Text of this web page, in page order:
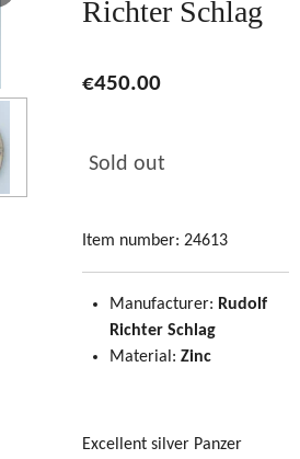
Richter Schlag
€450.00
Sold out
Item number: 24613
Manufacturer: Rudolf
Richter Schlag
Material: Zinc
Excellent silver Panzer